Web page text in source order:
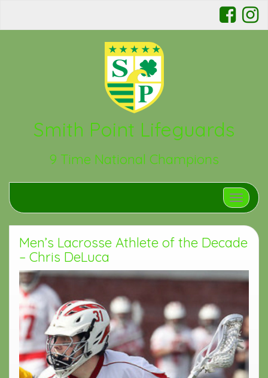
Smith Point Lifeguards
9 Time National Champions
Toggle
Men’s Lacrosse Athlete of the Decade
– Chris DeLuca